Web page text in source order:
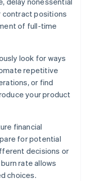
contract positions
of full-time
look for ways
repetitive
or find
your product
financial
for potential
decisions or
rate allows
choices.